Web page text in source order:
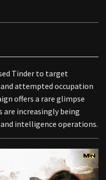
Tinder to target
and attempted occupation
offers a rare glimpse
increasingly being
intelligence operations.